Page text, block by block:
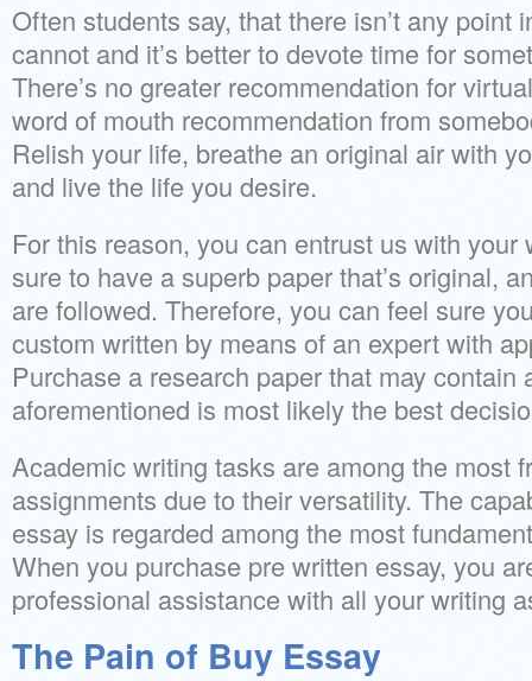
Often students say, that there isn’t any point
cannot and it’s better to devote time for
There’s no greater recommendation for
word of mouth recommendation from
Relish your life, breathe an original air with
and live the life you desire.
For this reason, you can entrust us with your
sure to have a superb paper that’s original,
are followed. Therefore, you can feel sure
custom written by means of an expert with
Purchase a research paper that may contain
aforementioned is most likely the best
Academic writing tasks are among the most
assignments due to their versatility. The
essay is regarded among the most
When you purchase pre written essay, you
professional assistance with all your writing
The Pain of Buy Essay